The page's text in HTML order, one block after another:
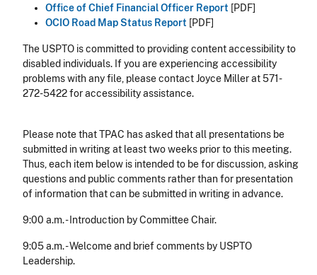
Office of Chief Financial Officer Report [PDF]
OCIO Road Map Status Report [PDF]
The USPTO is committed to providing content accessibility to
disabled individuals. If you are experiencing accessibility
problems with any file, please contact Joyce Miller at 571-
272-5422 for accessibility assistance.
Please note that TPAC has asked that all presentations be
submitted in writing at least two weeks prior to this meeting.
Thus, each item below is intended to be for discussion, asking
questions and public comments rather than for presentation
of information that can be submitted in writing in advance.
9:00 a.m. - Introduction by Committee Chair.
9:05 a.m. - Welcome and brief comments by USPTO
Leadership.